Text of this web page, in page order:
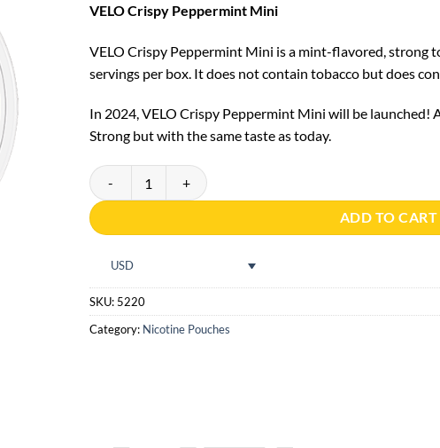
VELO Crispy Peppermint Mini
VELO Crispy Peppermint Mini is a mint-flavored, strong
servings per box. It does not contain tobacco but does
In 2024, VELO Crispy Peppermint Mini will be launched!
Strong but with the same taste as today.
VELO Crispy Peppermint Mini quantity
ADD TO CART
USD
SKU: 5220
Category: Nicotine Pouches